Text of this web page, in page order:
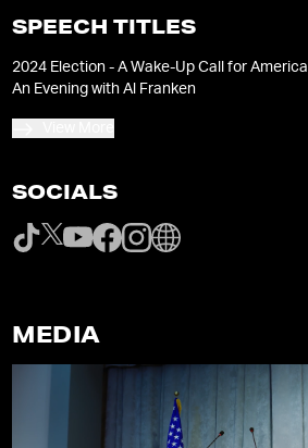
SPEECH TITLES
2024 Election - A Wake-Up Call for America
An Evening with Al Franken
SOCIALS
MEDIA